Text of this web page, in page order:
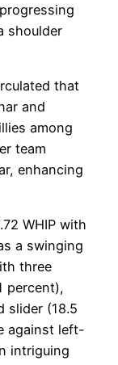
shoulder
that
and
among
team
enhancing
WHIP with
a swinging
three
percent),
slider (18.5
against left-
intriguing